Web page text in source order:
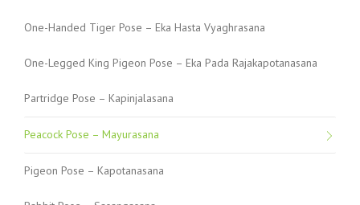
One-Handed Tiger Pose – Eka Hasta Vyaghrasana
One-Legged King Pigeon Pose – Eka Pada Rajakapotanasana
Partridge Pose – Kapinjalasana
Peacock Pose – Mayurasana
Pigeon Pose – Kapotanasana